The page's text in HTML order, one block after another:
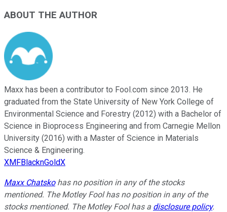
ABOUT THE AUTHOR
Maxx has been a contributor to Fool.com since 2013. He
graduated from the State University of New York College of
Environmental Science and Forestry (2012) with a Bachelor of
Science in Bioprocess Engineering and from Carnegie Mellon
University (2016) with a Master of Science in Materials
Science & Engineering.
XMFBlacknGoldX
Maxx Chatskohas no position in any of the stocks
mentioned. The Motley Fool has no position in any of the
stocks mentioned. The Motley Fool has a disclosure policy.